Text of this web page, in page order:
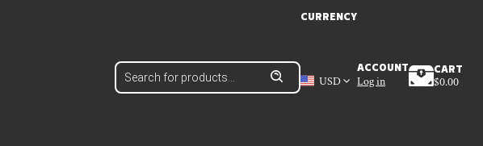
Products
search
CURRENCY
USD
ACCOUNT
Log in
CART
$0.00